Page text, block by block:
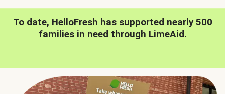
To date, HelloFresh has supported nearly 500
families in need through LimeAid.